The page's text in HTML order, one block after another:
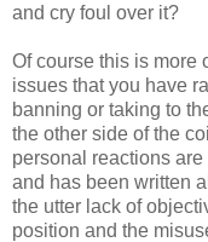
and cry foul over it?
Of course this is more
issues that you have
banning or taking to
the other side of the
personal reactions
and has been written
the utter lack of
position and the